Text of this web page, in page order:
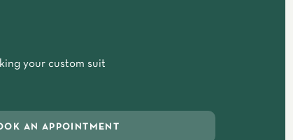
your custom suit
AN APPOINTMENT